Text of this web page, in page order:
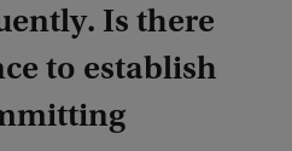
Is there
to establish